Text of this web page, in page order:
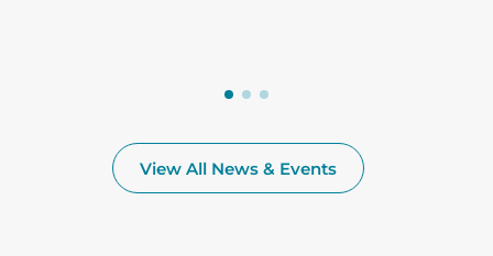
View All News & Events